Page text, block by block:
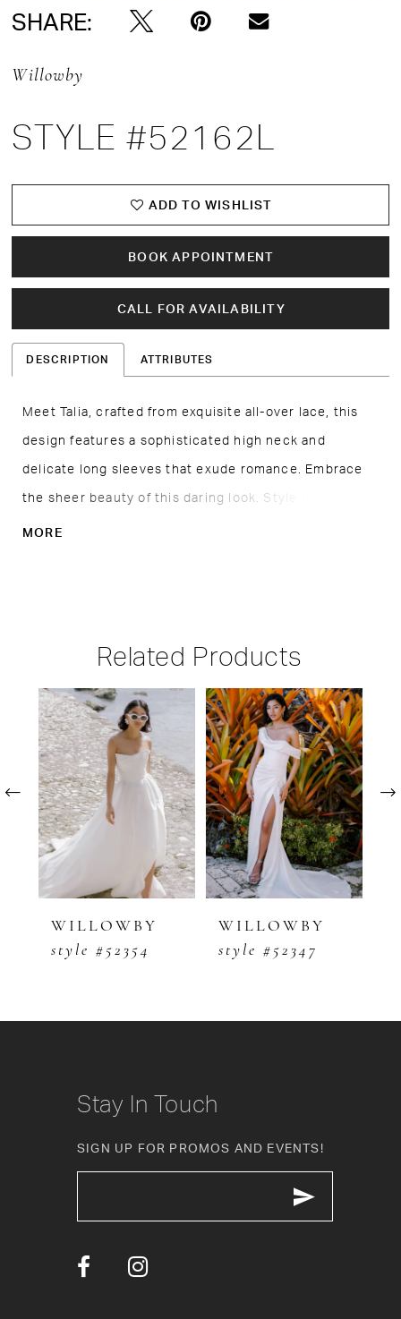
SHARE:
Willowby
STYLE #52162L
ADD TO WISHLIST
BOOK APPOINTMENT
CALL FOR AVAILABILITY
DESCRIPTION ATTRIBUTES
Meet Talia, crafted from exquisite all-over lace, this
design features a sophisticated high neck and
delicate long sleeves that exude romance. Embrace
the sheer beauty of this daring look. Style it with
whatever you prefer underneath. Also available as
MORE
Related Products
Related
Products
Carousel
PAUSE AUTOPLAY
PREVIOUS SLIDE
NEXT SLIDE
0
1
2
3
WILLOWBY
style #52354
WILLOWBY
style #52347
Stay In Touch
SIGN UP FOR PROMOS AND EVENTS!